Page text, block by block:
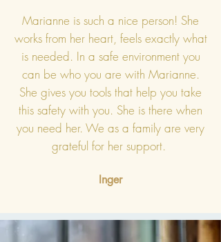
Marianne is such a nice person! She
works from her heart, feels exactly what
is needed. In a safe environment you
can be who you are with Marianne.
She gives you tools that help you take
this safety with you. She is there when
you need her. We as a family are very
grateful for her support.
Inger